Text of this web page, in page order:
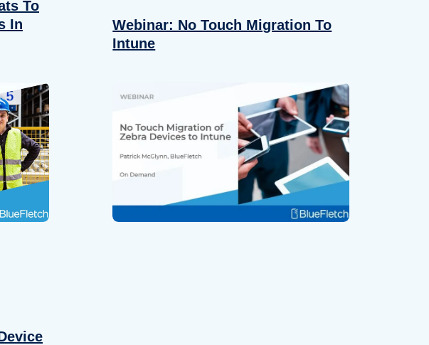
About
To
In
Webinar: No Touch Migration To
Intune